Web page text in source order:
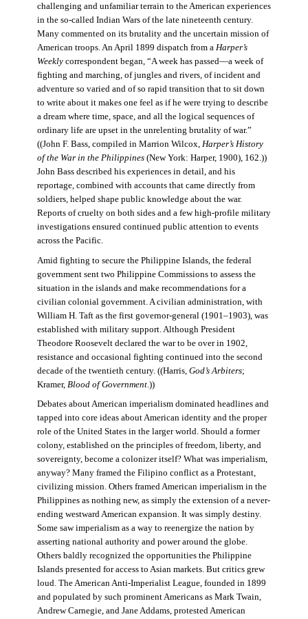
challenging and unfamiliar terrain to the American experiences
in the so-called Indian Wars of the late nineteenth century.
Many commented on its brutality and the uncertain mission of
American troops. An April 1899 dispatch from a Harper’s
Weeklycorrespondent began, “A week has passed—a week of
fighting and marching, of jungles and rivers, of incident and
adventure so varied and of so rapid transition that to sit down
to write about it makes one feel as if he were trying to describe
a dream where time, space, and all the logical sequences of
ordinary life are upset in the unrelenting brutality of war.”
((John F. Bass, compiled in Marrion Wilcox, Harper’s History
of the War in the Philippines(New York: Harper, 1900), 162.))
John Bass described his experiences in detail, and his
reportage, combined with accounts that came directly from
soldiers, helped shape public knowledge about the war.
Reports of cruelty on both sides and a few high-profile military
investigations ensured continued public attention to events
across the Pacific.
Amid fighting to secure the Philippine Islands, the federal
government sent two Philippine Commissions to assess the
situation in the islands and make recommendations for a
civilian colonial government. A civilian administration, with
William H. Taft as the first governor-general (1901–1903), was
established with military support. Although President
Theodore Roosevelt declared the war to be over in 1902,
resistance and occasional fighting continued into the second
decade of the twentieth century. ((Harris, God’s Arbiters;
Kramer, Blood of Government.))
Debates about American imperialism dominated headlines and
tapped into core ideas about American identity and the proper
role of the United States in the larger world. Should a former
colony, established on the principles of freedom, liberty, and
sovereignty, become a colonizer itself? What was imperialism,
anyway? Many framed the Filipino conflict as a Protestant,
civilizing mission. Others framed American imperialism in the
Philippines as nothing new, as simply the extension of a never-
ending westward American expansion. It was simply destiny.
Some saw imperialism as a way to reenergize the nation by
asserting national authority and power around the globe.
Others baldly recognized the opportunities the Philippine
Islands presented for access to Asian markets. But critics grew
loud. The American Anti-Imperialist League, founded in 1899
and populated by such prominent Americans as Mark Twain,
Andrew Carnegie, and Jane Addams, protested American